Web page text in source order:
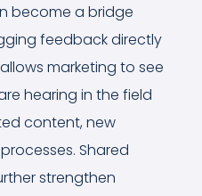
become a bridge
feedback directly
marketing to see
hearing in the field
content, new
Shared
strengthen